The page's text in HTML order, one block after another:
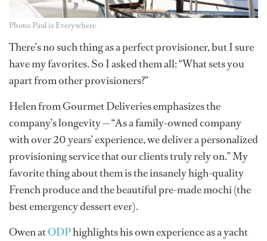
Photo: Paul is Everywhere
There’s no such thing as a perfect provisioner, but I sure
have my favorites. So I asked them all: “What sets you
apart from other provisioners?”
Helen from Gourmet Deliveries emphasizes the
company’s longevity — “As a family-owned company
with over 20 years’ experience, we deliver a personalized
provisioning service that our clients truly rely on.” My
favorite thing about them is the insanely high-quality
French produce and the beautiful pre-made mochi (the
best emergency dessert ever).
Owen atODPhighlights his own experience as a yacht